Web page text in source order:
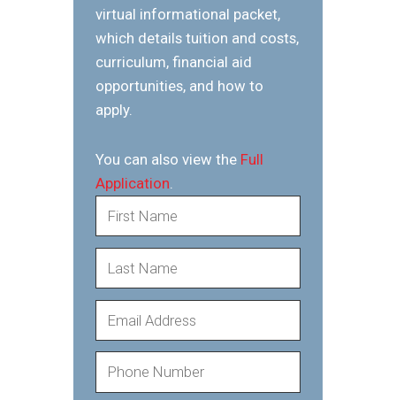
virtual informational packet,
which details tuition and costs,
curriculum, financial aid
opportunities, and how to
apply.
You can also view the Full
Application.